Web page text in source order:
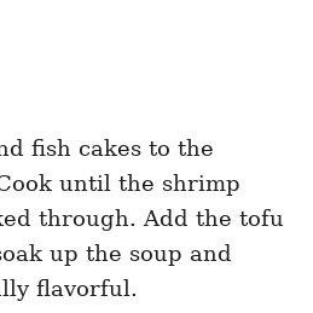
fish cakes to the
until the shrimp
through. Add the tofu
up the soup and
flavorful.